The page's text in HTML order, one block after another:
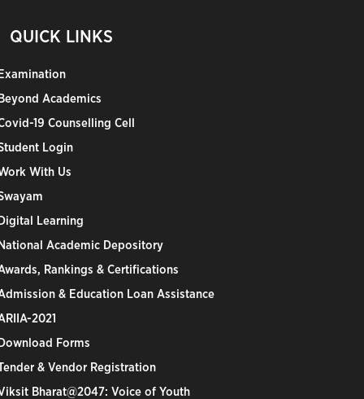
QUICK LINKS
Academics
19 Counselling Cell
Login
With Us
Learning
Academic Depository
Rankings & Certifications
& Education Loan Assistance
2021
Forms
& Vendor Registration
Bharat@2047: Voice of Youth